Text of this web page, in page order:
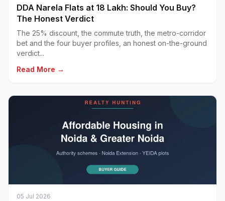
DDA Narela Flats at ₹18 Lakh: Should You Buy?
The Honest Verdict
The 25% discount, the commute truth, the metro-corridor
bet and the four buyer profiles, an honest on-the-ground
verdict...
Read More →
05 Jul 2026